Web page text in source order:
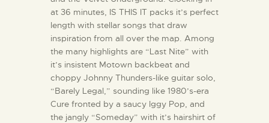
at 36 minutes, IS THIS IT packs it’s perfect
length with stellar songs that draw
inspiration from all over the map. Among
the many highlights are “Last Nite” with
it’s insistent Motown backbeat and
choppy Johnny Thunders-like guitar solo,
“Barely Legal,” sounding like 1980’s-era
Cure fronted by a saucy Iggy Pop, and
the jangly “Someday” with it’s hairshirt of